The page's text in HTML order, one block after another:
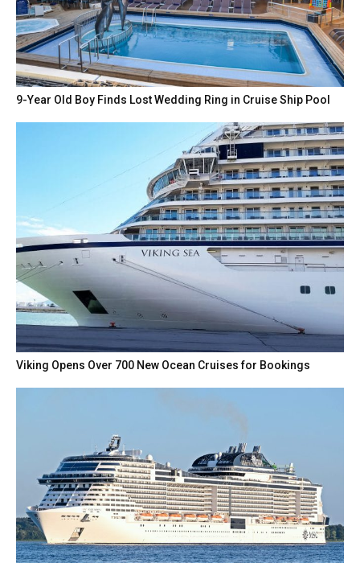
9-Year Old Boy Finds Lost Wedding Ring in Cruise Ship Pool
Viking Opens Over 700 New Ocean Cruises for Bookings